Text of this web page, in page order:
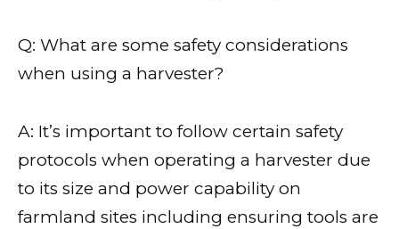
Q: What are some safety considerations
when using a harvester?
A: It’s important to follow certain safety
protocols when operating a harvester due
to its size and power capability on
farmland sites including ensuring tools are